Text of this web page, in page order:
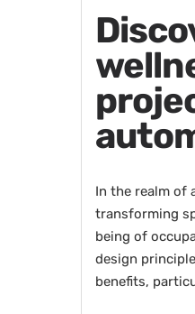
In the realm of
transforming
being of
design
benefits,